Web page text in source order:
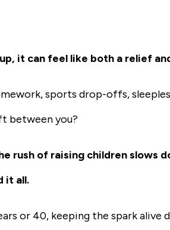
it can feel like both a relief
sports drop-offs,
between you?
rush of raising children slows
it all.
or 40, keeping the spark alive